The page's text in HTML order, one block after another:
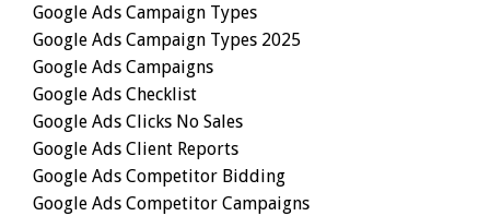
Google Ads Campaign Types
Google Ads Campaign Types 2025
Google Ads Campaigns
Google Ads Checklist
Google Ads Clicks No Sales
Google Ads Client Reports
Google Ads Competitor Bidding
Google Ads Competitor Campaigns